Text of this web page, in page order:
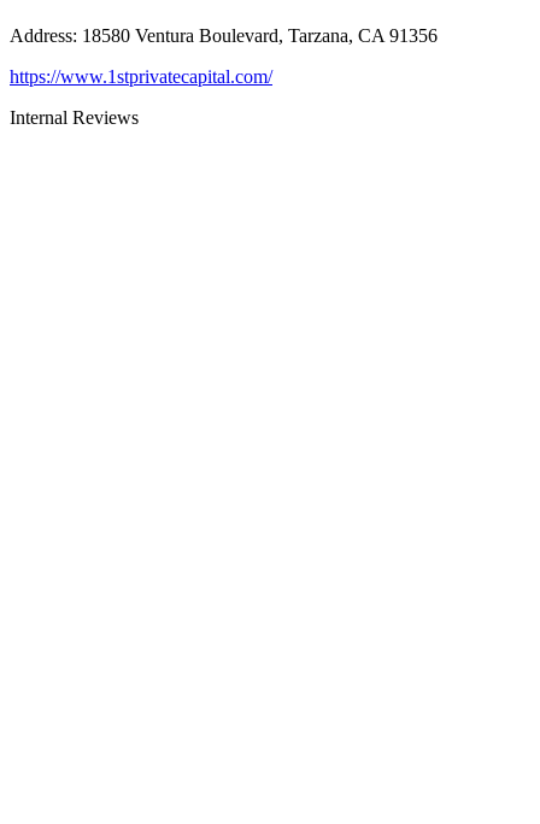
Address: 18580 Ventura Boulevard, Tarzana, CA 91356
https://www.1stprivatecapital.com/
Internal Reviews